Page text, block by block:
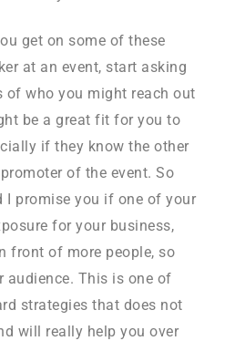
get on some of these
at an event, start asking
of who you might reach out
be a great fit for you to
if they know the other
of the event. So
I promise you if one of your
for your business,
front of more people, so
audience. This is one of
strategies that does not
will really help you over